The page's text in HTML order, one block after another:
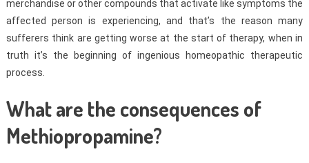
merchandise or other compounds that activate like symptoms the
affected person is experiencing, and that’s the reason many
sufferers think are getting worse at the start of therapy, when in
truth it’s the beginning of ingenious homeopathic therapeutic
process.
What are the consequences of
Methiopropamine?